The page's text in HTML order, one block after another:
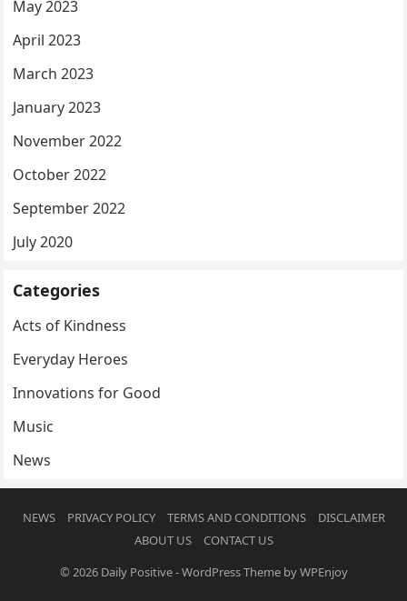
May 2023
April 2023
March 2023
January 2023
November 2022
October 2022
September 2022
July 2020
Categories
Acts of Kindness
Everyday Heroes
Innovations for Good
Music
News
NEWS PRIVACY POLICY TERMS AND CONDITIONS
DISCLAIMER
ABOUT US
CONTACT US
© 2026 Daily Positive-WordPress ThemebyWPEnjoy